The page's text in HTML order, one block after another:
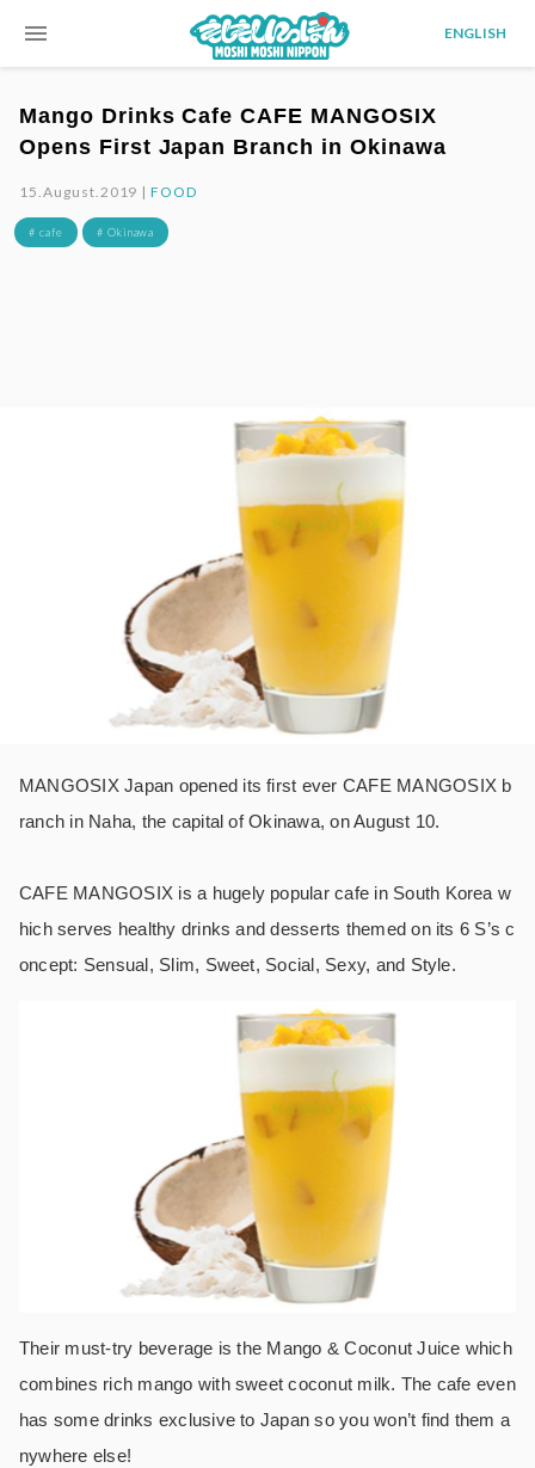
menu ENGLISH
Mango Drinks Cafe CAFE MANGOSIX
Opens First Japan Branch in Okinawa
15.August.2019 |FOOD
# cafe # Okinawa
MANGOSIX Japan opened its first ever CAFE MANGOSIX b
ranch in Naha, the capital of Okinawa, on August 10.
CAFE MANGOSIX is a hugely popular cafe in South Korea w
hich serves healthy drinks and desserts themed on its 6 S’s c
oncept: Sensual, Slim, Sweet, Social, Sexy, and Style.
Their must-try beverage is the Mango & Coconut Juice which
combines rich mango with sweet coconut milk. The cafe even
has some drinks exclusive to Japan so you won’t find them a
nywhere else!